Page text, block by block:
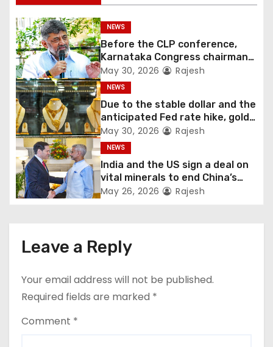
NEWS
Before the CLP conference,
Karnataka Congress chairman
Shivakumar talks with the
governor
May 30, 2026 Rajesh
NEWS
Due to the stable dollar and the
anticipated Fed rate hike, gold
fell 1.36 percent this week
May 30, 2026 Rajesh
NEWS
India and the US sign a deal on
vital minerals to end China’s
monopoly
May 26, 2026 Rajesh
Leave a Reply
Your email address will not be published.
Required fields are marked *
Comment *